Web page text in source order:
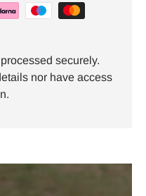
securely.
nor have access